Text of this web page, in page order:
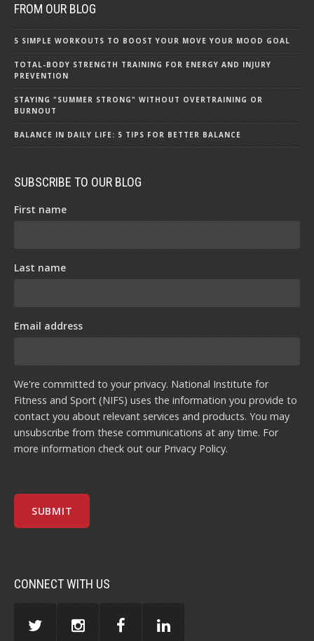
FROM OUR BLOG
5 SIMPLE WORKOUTS TO BOOST YOUR MOVE YOUR MOOD GOAL
TOTAL-BODY STRENGTH TRAINING FOR ENERGY AND INJURY
PREVENTION
STAYING "SUMMER STRONG" WITHOUT OVERTRAINING OR
BURNOUT
BALANCE IN DAILY LIFE: 5 TIPS FOR BETTER BALANCE
SUBSCRIBE TO OUR BLOG
First name
Last name
Email address
We're committed to your privacy. National Institute for
Fitness and Sport (NIFS) uses the information you provide to
contact you about relevant services and products. You may
unsubscribe from these communications at any time. For
more information check out our Privacy Policy.
CONNECT WITH US